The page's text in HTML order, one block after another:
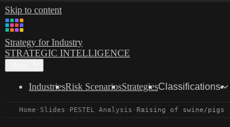
Skip to content
Strategy for Industry
STRATEGIC INTELLIGENCE
IndustriesRisk ScenariosStrategiesClassifications
Home · Slides · PESTEL Analysis · Raising of swine/pigs